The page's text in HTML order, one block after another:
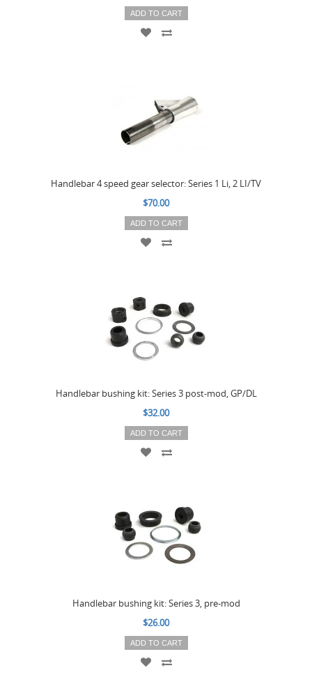
ADD TO CART
Handlebar 4 speed gear selector: Series 1 Li, 2 LI/TV
$70.00
ADD TO CART
Handlebar bushing kit: Series 3 post-mod, GP/DL
$32.00
ADD TO CART
Handlebar bushing kit: Series 3, pre-mod
$26.00
ADD TO CART